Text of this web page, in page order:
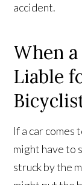
accident.
When
Liable
If a car
might have to
struck by the